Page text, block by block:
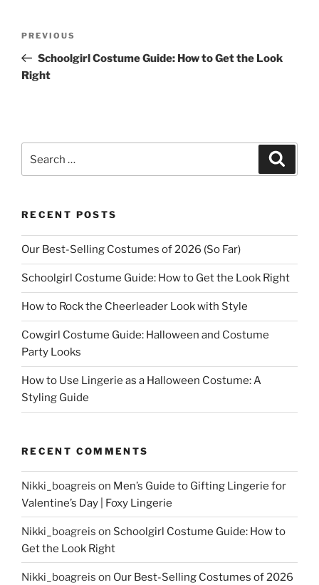
Previous
Post
PREVIOUS
Schoolgirl Costume Guide: How to Get the Look
Right
for:
RECENT POSTS
Our Best-Selling Costumes of 2026 (So Far)
Schoolgirl Costume Guide: How to Get the Look Right
How to Rock the Cheerleader Look with Style
Cowgirl Costume Guide: Halloween and Costume
Party Looks
How to Use Lingerie as a Halloween Costume: A
Styling Guide
RECENT COMMENTS
Nikki_boagreis on Men’s Guide to Gifting Lingerie for
Valentine’s Day | Foxy Lingerie
Nikki_boagreis on Schoolgirl Costume Guide: How to
Get the Look Right
Nikki_boagreis on Our Best-Selling Costumes of 2026